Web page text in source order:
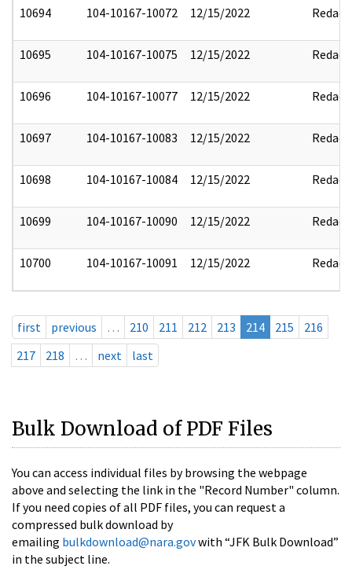
10694 104-10167-10072 12/15/2022 Redact
10695 104-10167-10075 12/15/2022 Redact
10696 104-10167-10077 12/15/2022 Redact
10697 104-10167-10083 12/15/2022 Redact
10698 104-10167-10084 12/15/2022 Redact
10699 104-10167-10090 12/15/2022 Redact
10700 104-10167-10091 12/15/2022 Redact
first previous … 210 211 212 213 214 215
216
217
218 … next last
Bulk Download of PDF Files
You can access individual files by browsing the webpage
above and selecting the link in the "Record Number" column.
If you need copies of all PDF files, you can request a
compressed bulk download by
emailing bulkdownload@nara.govwith “JFK Bulk Download”
in the subject line.